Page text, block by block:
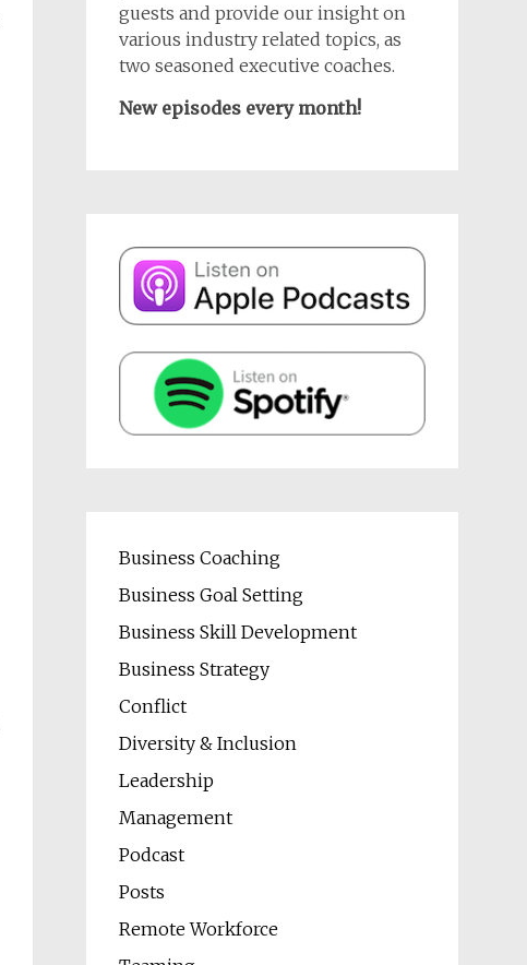
guests and provide our insight on
various industry related topics, as
two seasoned executive coaches.
New episodes every month!
Business Coaching
Business Goal Setting
Business Skill Development
Business Strategy
Conflict
Diversity & Inclusion
Leadership
Management
Podcast
Posts
Remote Workforce